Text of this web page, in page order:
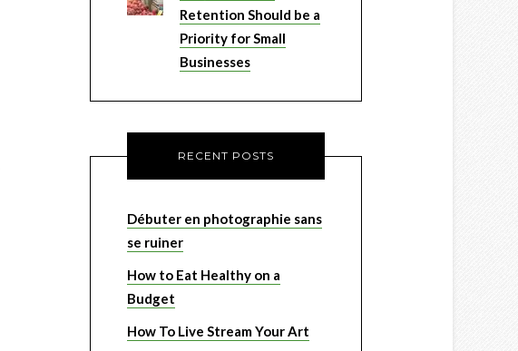
Retention Should be a
Priority for Small
Businesses
RECENT POSTS
Débuter en photographie sans
se ruiner
How to Eat Healthy on a
Budget
How To Live Stream Your Art